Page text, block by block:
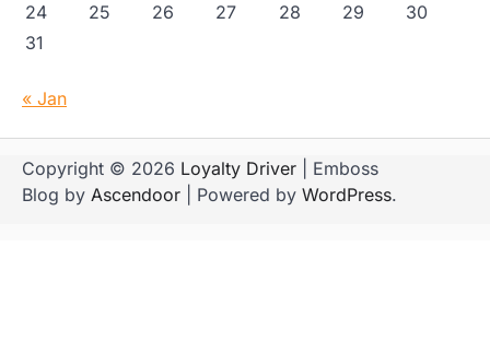
24
25 26 27 28 29
30
31
« Jan
Copyright © 2026 Loyalty Driver | Emboss
Blog by Ascendoor | Powered by WordPress.